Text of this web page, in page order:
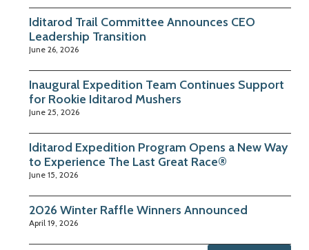
Iditarod Trail Committee Announces CEO
Leadership Transition
June 26, 2026
Inaugural Expedition Team Continues Support
for Rookie Iditarod Mushers
June 25, 2026
Iditarod Expedition Program Opens a New Way
to Experience The Last Great Race®
June 15, 2026
2026 Winter Raffle Winners Announced
April 19, 2026